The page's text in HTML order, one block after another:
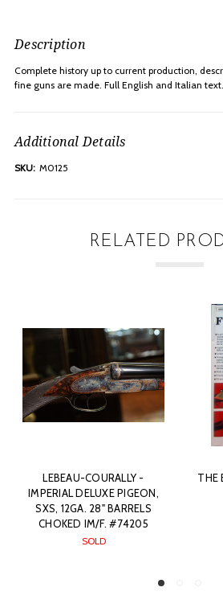
Description
Complete history up to current production,
fine guns are made. Full English and Italian text.
Additional Details
SKU: M0125
RELATED
LEBEAU-COURALLY -
IMPERIAL DELUXE PIGEON,
SXS, 12GA. 28" BARRELS
CHOKED IM/F. #74205
SOLD
THE